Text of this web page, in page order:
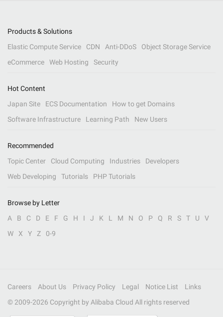
Products & Solutions
Elastic Compute Service
CDN Anti-DDoS
Object Storage Service
eCommerce
Web Hosting Security
Hot Content
Japan Site
ECS Documentation
How to get Domains
Software Infrastructure
Learning Path New Users
Recommended
Topic Center
Cloud Computing Industries
Developers
Web Developing
Tutorials PHP Tutorials
Browse by Letter
A
B C D E F G H I J K L M N O P Q R S T U
V
W
X Y Z 0-9
Careers About Us Privacy Policy Legal Notice List
Links
© 2009-2026 Copyright by Alibaba Cloud All rights reserved